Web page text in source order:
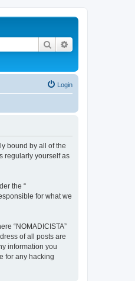
Search
Login
bound by all of the
regularly yourself as
the “
for what we
“NOMADICISTA”
of all posts are
information you
for any hacking